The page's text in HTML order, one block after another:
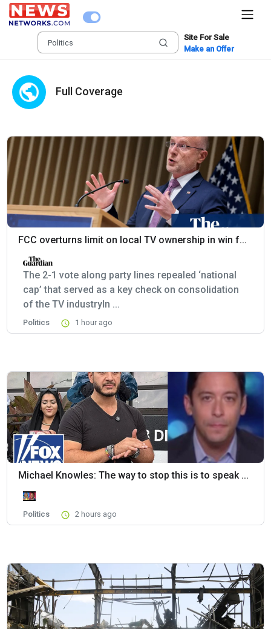
Site For Sale
Make an Offer
Full Coverage
FCC overturns limit on local TV ownership in win f...
The 2-1 vote along party lines repealed ‘national
cap’ that served as a key check on consolidation
of the TV industryIn ...
Politics 1 hour ago
Michael Knowles: The way to stop this is to speak ...
Politics 2 hours ago